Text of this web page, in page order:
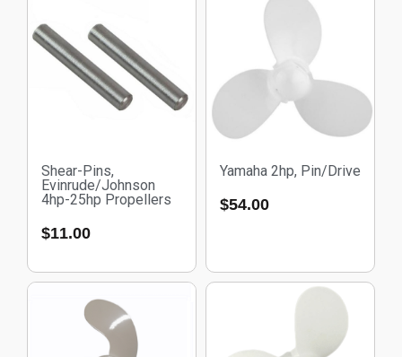
Shear-Pins,
Evinrude/Johnson
4hp-25hp Propellers
$11.00
Yamaha 2hp, Pin/Drive
$54.00